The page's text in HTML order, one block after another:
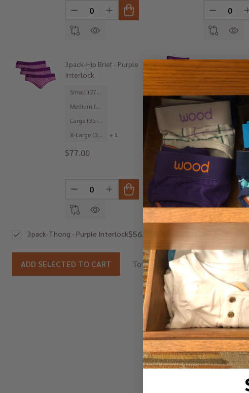
DECREASE QUANTITY OF UNDEFINED
INCREASE QUANTITY OF UNDEFINED
3pack-Hip Brief - Purple
Interlock
Small (27-29")
Medium (31-33")
Large (35-37")
X-Large (39-41")
+ 1
$77.00
DECREASE QUANTITY OF UNDEFINED
INCREASE QUANTITY OF UNDEFINED
3pack-Boxer
- Purple
$77.00
$56.00
3pack-Thong - Purple Interlock
ADD SELECTED TO CART Total: $56.00